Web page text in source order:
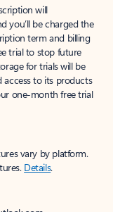
will
you’ll be charged the
term and billing
trial to stop future
for trials will be
access to its products
one-month free trial
vary by platform.
Details.